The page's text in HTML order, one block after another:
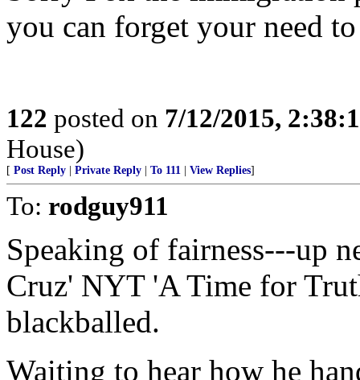
you can forget your need
122 posted on 7/12/2015,
House)
[ Post Reply Private Reply To 111 View Replies]
To: rodguy911
Speaking of fairness---up
Cruz' NYT 'A Time for
blackballed.
Waiting to hear how he